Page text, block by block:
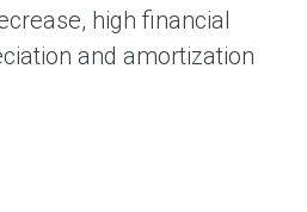
high financial
and amortization